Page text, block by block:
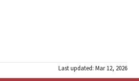
Last updated: Mar 12, 2026